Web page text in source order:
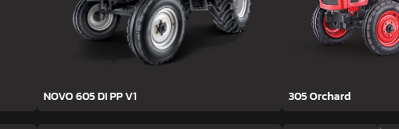
NOVO 605 DI PP V1 305 Orchard